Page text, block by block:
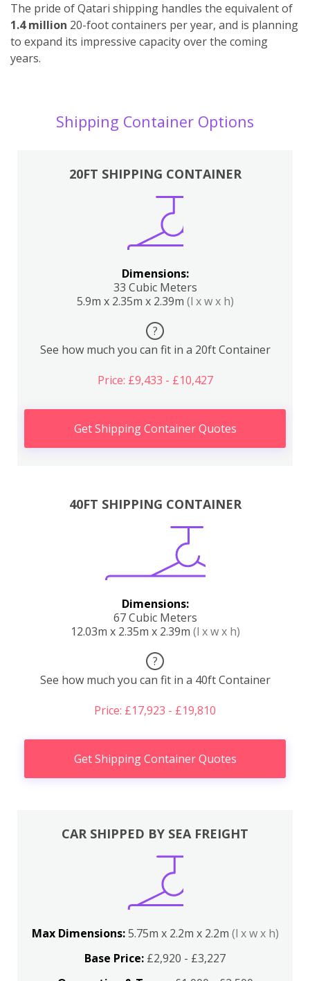
The pride of Qatari shipping handles the equivalent of
1.4 million 20-foot containers per year, and is planning
to expand its impressive capacity over the coming
years.
Shipping Container Options
20FT SHIPPING CONTAINER
Dimensions:
33 Cubic Meters
5.9m x 2.35m x 2.39m (l x w x h)
?
See how much you can fit in a 20ft Container
Price: £9,433 - £10,427
Get Shipping Container Quotes
40FT SHIPPING CONTAINER
Dimensions:
67 Cubic Meters
12.03m x 2.35m x 2.39m (l x w x h)
?
See how much you can fit in a 40ft Container
Price: £17,923 - £19,810
Get Shipping Container Quotes
CAR SHIPPED BY SEA FREIGHT
Max Dimensions:5.75m x 2.2m x 2.2m (l x w x h)
Base Price: £2,920 - £3,227